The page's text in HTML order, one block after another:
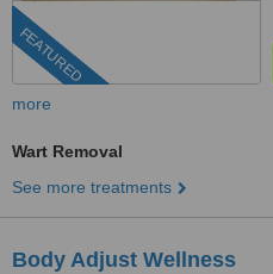
FEATURED
more
Wart Removal
See more treatments
Body Adjust Wellness